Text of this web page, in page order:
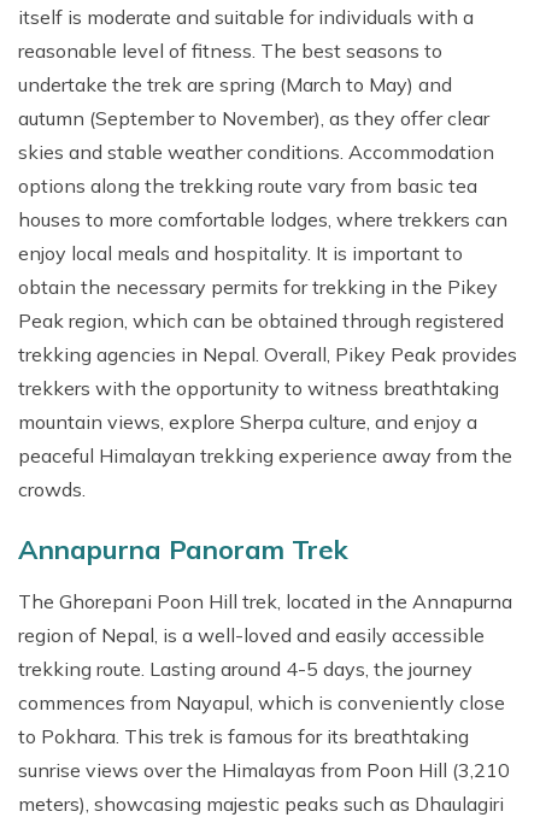
itself is moderate and suitable for individuals with a
reasonable level of fitness. The best seasons to
undertake the trek are spring (March to May) and
autumn (September to November), as they offer clear
skies and stable weather conditions. Accommodation
options along the trekking route vary from basic tea
houses to more comfortable lodges, where trekkers can
enjoy local meals and hospitality. It is important to
obtain the necessary permits for trekking in the Pikey
Peak region, which can be obtained through registered
trekking agencies in Nepal. Overall, Pikey Peak provides
trekkers with the opportunity to witness breathtaking
mountain views, explore Sherpa culture, and enjoy a
peaceful Himalayan trekking experience away from the
crowds.
Annapurna Panoram Trek
The Ghorepani Poon Hill trek, located in the Annapurna
region of Nepal, is a well-loved and easily accessible
trekking route. Lasting around 4-5 days, the journey
commences from Nayapul, which is conveniently close
to Pokhara. This trek is famous for its breathtaking
sunrise views over the Himalayas from Poon Hill (3,210
meters), showcasing majestic peaks such as Dhaulagiri